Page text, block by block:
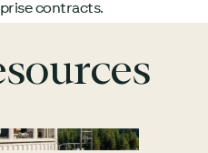
contracts.